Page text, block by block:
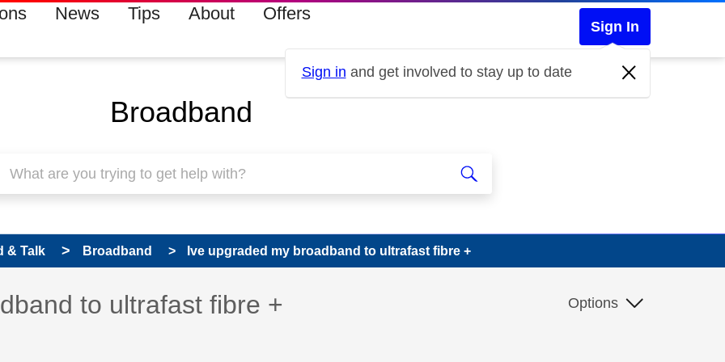
News Tips About Offers
Sign In
Sign in and get involved to stay up to date
Broadband
& Talk Broadband Ive upgraded my broadband to ultrafast fibre +
been answered
to ultrafast fibre + Options